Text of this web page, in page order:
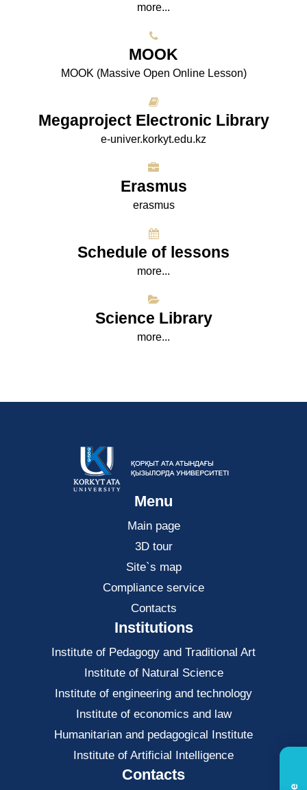
more...
МООK
МООK (Massive Open Online Lesson)
Megaproject Electronic Library
e-univer.korkyt.edu.kz
Erasmus
erasmus
Schedule of lessons
more...
Science Library
more...
Menu
Main page
3D tour
Site`s map
Compliance service
Contacts
Institutions
Institute of Pedagogy and Traditional Art
Institute of Natural Science
Institute of engineering and technology
Institute of economics and law
Нumanitarian and pedagogical Institute
Institute of Artificial Intelligence
Contacts